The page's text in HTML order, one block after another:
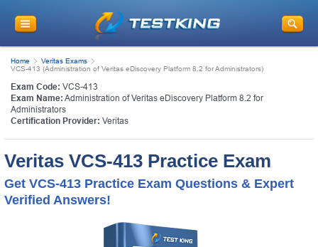
Home
Veritas Exams
VCS-413 (Administration of Veritas eDiscovery Platform 8.2 for Administrators)
Exam Code: VCS-413
Exam Name: Administration of Veritas eDiscovery Platform 8.2 for
Administrators
Certification Provider: Veritas
Veritas VCS-413 Practice Exam
Get VCS-413 Practice Exam Questions & Expert
Verified Answers!